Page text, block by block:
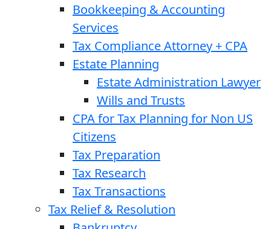
Bookkeeping & Accounting
Services
Tax Compliance Attorney + CPA
Estate Planning
Estate Administration Lawyer
Wills and Trusts
CPA for Tax Planning for Non US
Citizens
Tax Preparation
Tax Research
Tax Transactions
Tax Relief & Resolution